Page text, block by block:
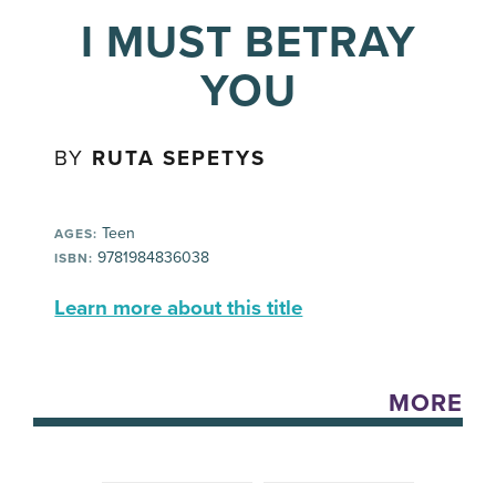
I MUST BETRAY
YOU
BY RUTA SEPETYS
AGES: Teen
ISBN: 9781984836038
Learn more about this title
MORE